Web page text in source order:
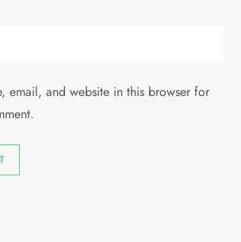
email, and website in this browser for